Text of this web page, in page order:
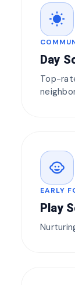
wb_sunny
Day
Top-
child_care
EARLY
Play